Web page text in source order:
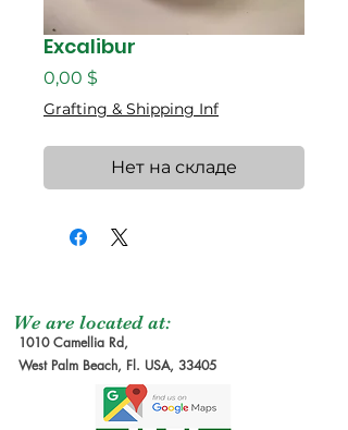
Excalibur
0,00 $
Grafting & Shipping Inf
Нет на складе
We are located at:
1010 Camellia Rd,
West Palm Beach, Fl. USA, 33405